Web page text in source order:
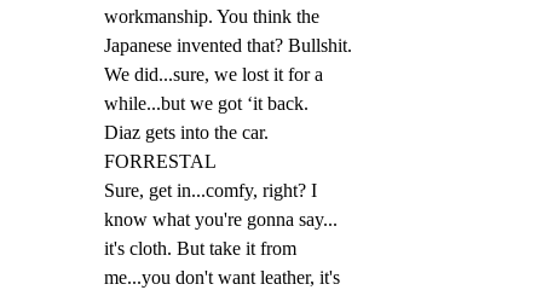
workmanship. You think the
Japanese invented that? Bullshit.
We did...sure, we lost it for a
while...but we got ‘it back.
Diaz gets into the car.
FORRESTAL
Sure, get in...comfy, right? I
know what you're gonna say...
it's cloth. But take it from
me...you don't want leather, it's